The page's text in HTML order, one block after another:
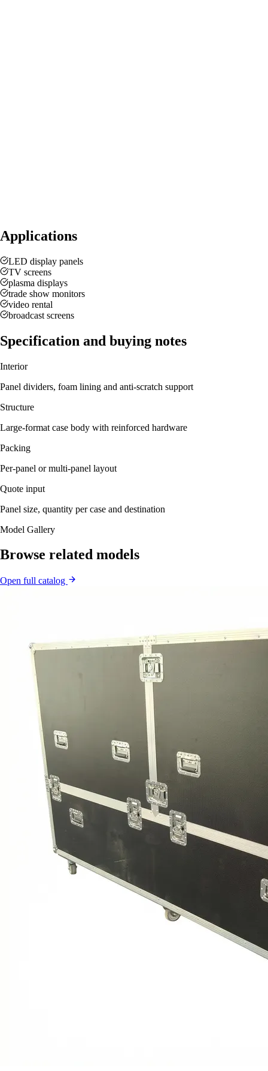
Applications
LED display panels
TV screens
plasma displays
trade show monitors
video rental
broadcast screens
Specification and buying notes
Interior
Panel dividers, foam lining and anti-scratch support
Structure
Large-format case body with reinforced hardware
Packing
Per-panel or multi-panel layout
Quote input
Panel size, quantity per case and destination
Model Gallery
Browse related models
Open full catalog